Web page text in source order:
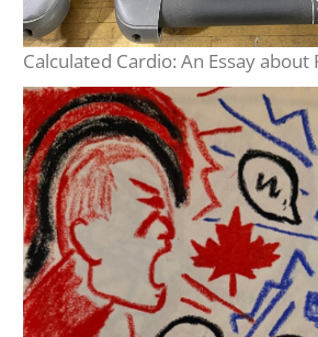
Calculated Cardio: An Essay about